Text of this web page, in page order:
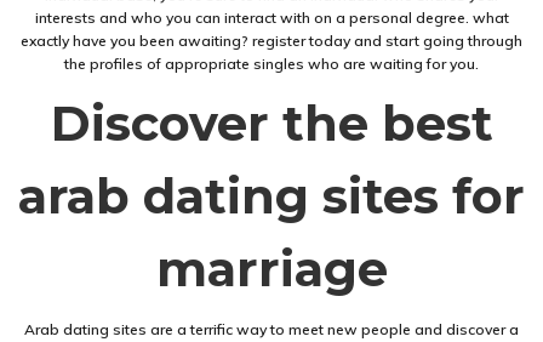
interests and who you can interact with on a personal degree. what
exactly have you been awaiting? register today and start going through
the profiles of appropriate singles who are waiting for you.
Discover the best
arab dating sites for
marriage
Arab dating sites are a terrific way to meet new people and discover a